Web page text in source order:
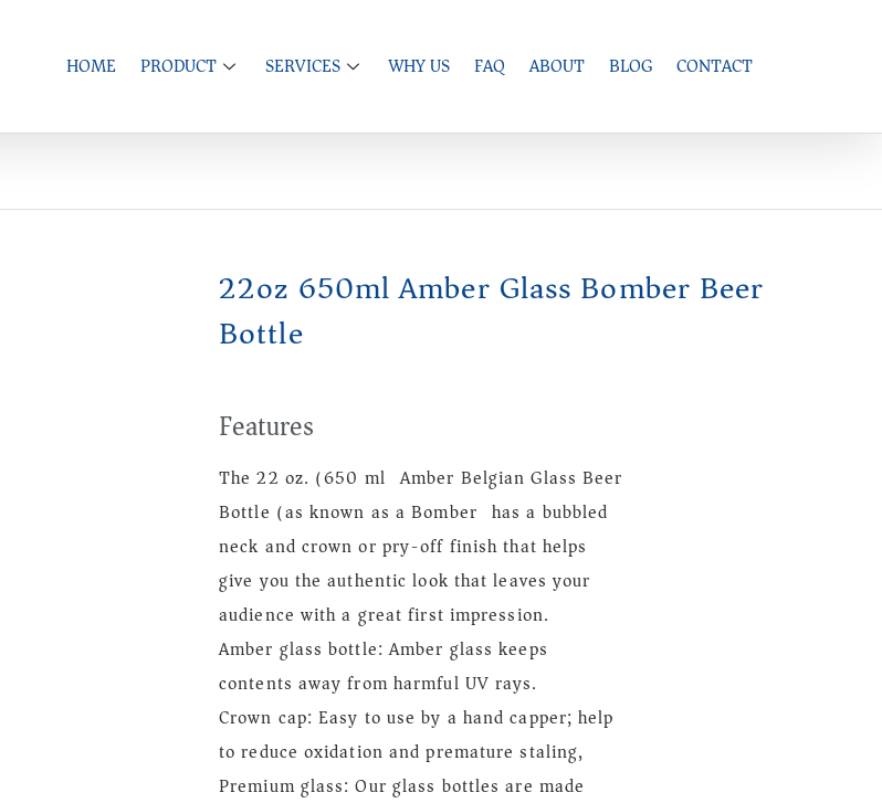
HOME PRODUCT SERVICES WHY US FAQ ABOUT BLOG CONTACT
22oz 650ml Amber Glass Bomber Beer
Bottle
Features
The 22 oz. (650 ml) Amber Belgian Glass Beer
Bottle (as known as a Bomber) has a bubbled
neck and crown or pry-off finish that helps
give you the authentic look that leaves your
audience with a great first impression.
Amber glass bottle: Amber glass keeps
contents away from harmful UV rays.
Crown cap: Easy to use by a hand capper; help
to reduce oxidation and premature staling,
Premium glass: Our glass bottles are made